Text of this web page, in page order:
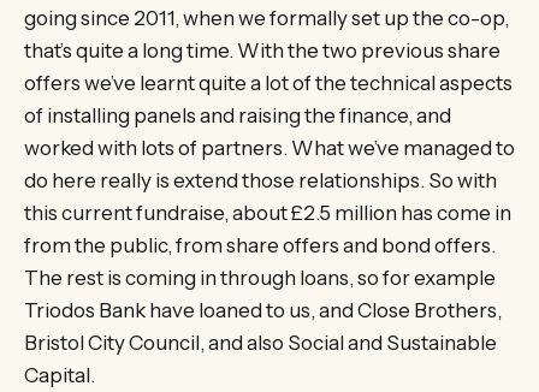
going since 2011, when we formally set up the co-op,
that’s quite a long time. With the two previous share
offers we’ve learnt quite a lot of the technical aspects
of installing panels and raising the finance, and
worked with lots of partners. What we’ve managed to
do here really is extend those relationships. So with
this current fundraise, about £2.5 million has come in
from the public, from share offers and bond offers.
The rest is coming in through loans, so for example
Triodos Bank have loaned to us, and Close Brothers,
Bristol City Council, and also Social and Sustainable
Capital.